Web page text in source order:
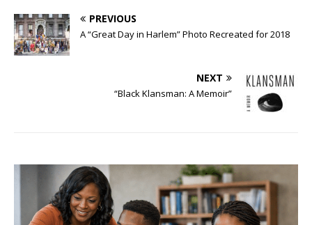
PREVIOUS
A “Great Day in Harlem” Photo Recreated for 2018
NEXT
“Black Klansman: A Memoir”